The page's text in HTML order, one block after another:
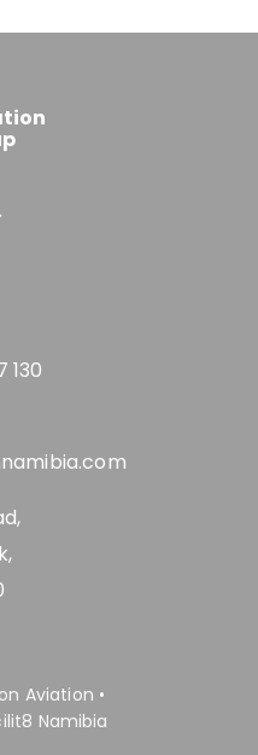
130
Aviation •
Namibia